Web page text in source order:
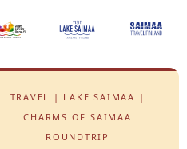
TRAVEL | LAKE SAIMAA |
CHARMS OF SAIMAA
ROUNDTRIP